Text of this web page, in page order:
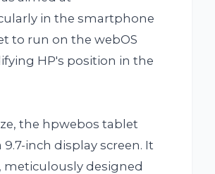
in the smartphone
to run on the webOS
HP's position in the
the hpwebos tablet
inch display screen. It
designed